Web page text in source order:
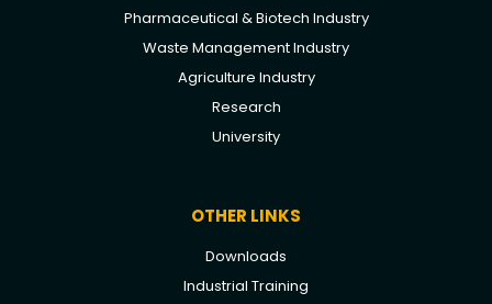
Pharmaceutical & Biotech Industry
Waste Management Industry
Agriculture Industry
Research
University
OTHER LINKS
Downloads
Industrial Training